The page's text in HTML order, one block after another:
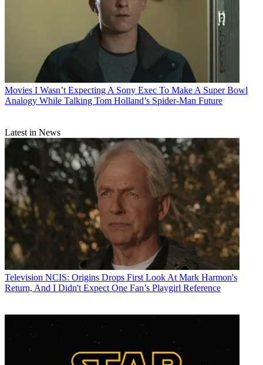
Movies I Wasn’t Expecting A Sony Exec To Make A Super Bowl
Analogy While Talking Tom Holland’s Spider-Man Future
Latest in News
Television NCIS: Origins Drops First Look At Mark Harmon's
Return, And I Didn't Expect One Fan’s Playgirl Reference